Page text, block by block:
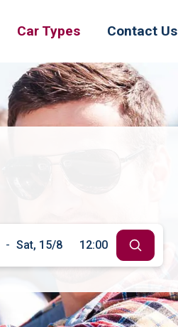
Car Types Contact Us
- Sat, 15/8 12:00